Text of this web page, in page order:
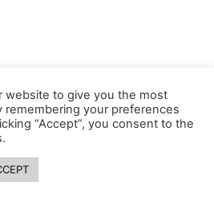
website to give you the most
remembering your preferences
“Accept”, you consent to the